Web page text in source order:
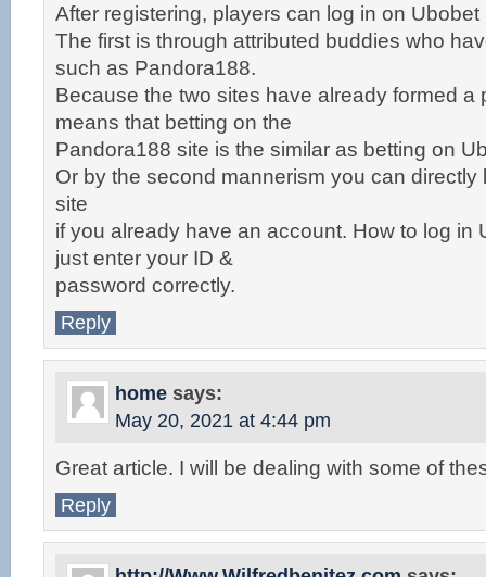
After registering, players can log in on Ubobet
The first is through attributed buddies who
such as Pandora188.
Because the two sites have already formed a
means that betting on the
Pandora188 site is the similar as betting on
Or by the second mannerism you can directly
site
if you already have an account. How to log in
just enter your ID &
password correctly.
Reply
home says:
May 20, 2021 at 4:44 pm
Great article. I will be dealing with some of
Reply